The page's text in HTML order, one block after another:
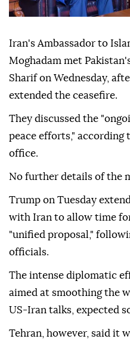
Iran's Ambassador to
Moghadam met
Sharif on Wednesday,
extended the ceasefire.
They discussed the
peace efforts,"
office.
No further details of the
Trump on Tuesday
with Iran to allow time
"unified proposal,"
officials.
The intense diplomatic
aimed at smoothing the
US-Iran talks, expected
Tehran, however, said it